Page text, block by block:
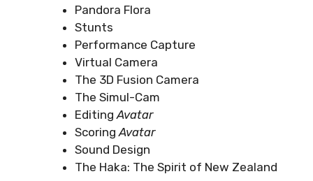
Pandora Flora
Stunts
Performance Capture
Virtual Camera
The 3D Fusion Camera
The Simul-Cam
EditingAvatar
ScoringAvatar
Sound Design
The Haka: The Spirit of New Zealand